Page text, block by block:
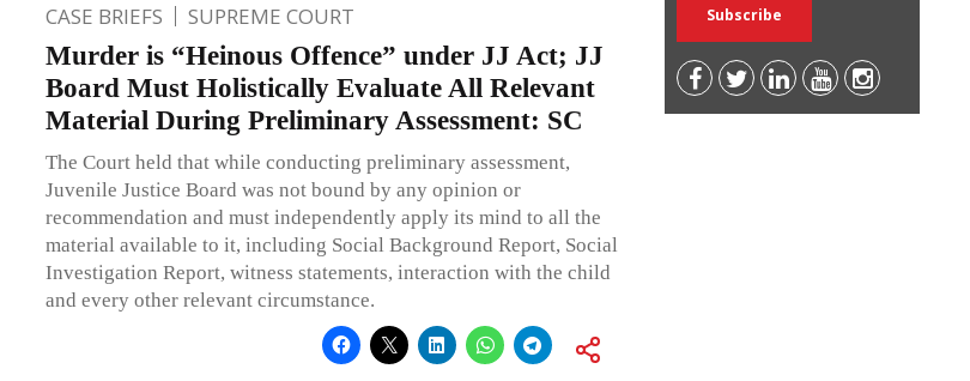
CASE BRIEFS SUPREME COURT
Murder is “Heinous Offence” under JJ Act; JJ
Board Must Holistically Evaluate All Relevant
Material During Preliminary Assessment: SC
The Court held that while conducting preliminary assessment,
Juvenile Justice Board was not bound by any opinion or
recommendation and must independently apply its mind to all the
material available to it, including Social Background Report, Social
Investigation Report, witness statements, interaction with the child
and every other relevant circumstance.